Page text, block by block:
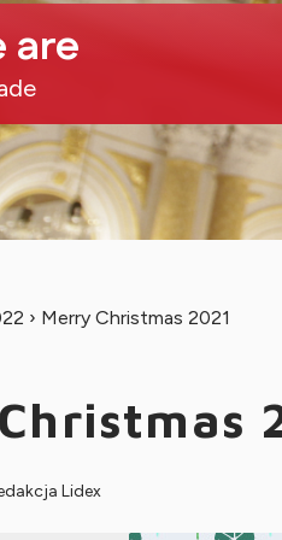
are
› Merry Christmas 2021
Lidex